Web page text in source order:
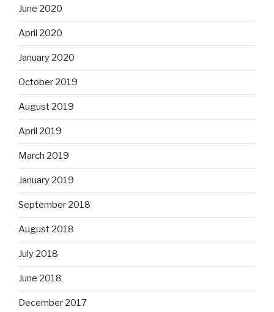
June 2020
April 2020
January 2020
October 2019
August 2019
April 2019
March 2019
January 2019
September 2018
August 2018
July 2018
June 2018
December 2017